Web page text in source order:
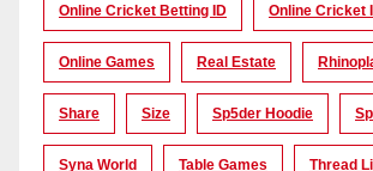
Online Cricket Betting ID Online Cricket
Online Games Real Estate
Share Size Sp5der Hoodie
Syna World Table Games Thread